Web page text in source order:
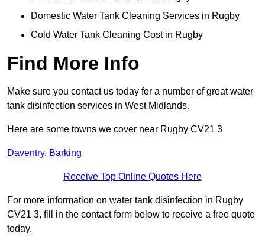
Domestic Water Tank Cleaning Services in Rugby
Cold Water Tank Cleaning Cost in Rugby
Find More Info
Make sure you contact us today for a number of great water
tank disinfection services in West Midlands.
Here are some towns we cover near Rugby CV21 3
Daventry, Barking
Receive Top Online Quotes Here
For more information on water tank disinfection in Rugby
CV21 3, fill in the contact form below to receive a free quote
today.